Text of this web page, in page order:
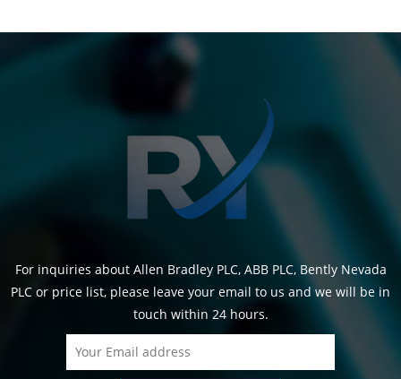
For inquiries about Allen Bradley PLC, ABB PLC, Bently Nevada
PLC or price list, please leave your email to us and we will be in
touch within 24 hours.